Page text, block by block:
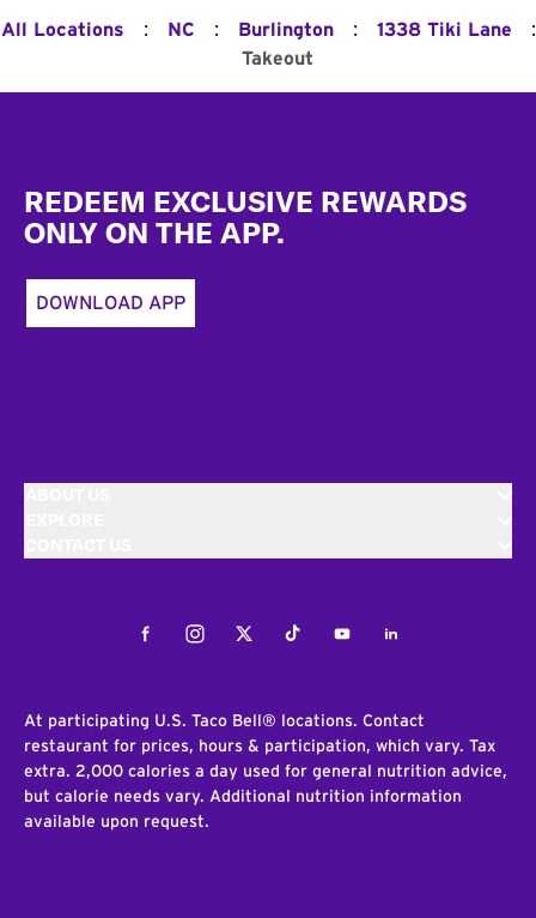
All Locations : NC : Burlington : 1338 Tiki Lane :
Takeout
REDEEM EXCLUSIVE REWARDS
ONLY ON THE APP.
DOWNLOAD APP
FacebookInstagramTwitterTiktokYoutubeLinkedIn
At participating U.S. Taco Bell® locations. Contact
restaurant for prices, hours & participation, which vary. Tax
extra. 2,000 calories a day used for general nutrition advice,
but calorie needs vary. Additional nutrition information
available upon request.